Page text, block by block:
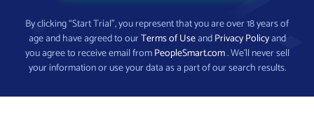
By clicking “Start Trial”, you represent that you are over 18 years of
age and have agreed to ourTerms of UseandPrivacy Policyand
you agree to receive email fromPeopleSmart.com. We’ll never sell
your information or use your data as a part of our search results.